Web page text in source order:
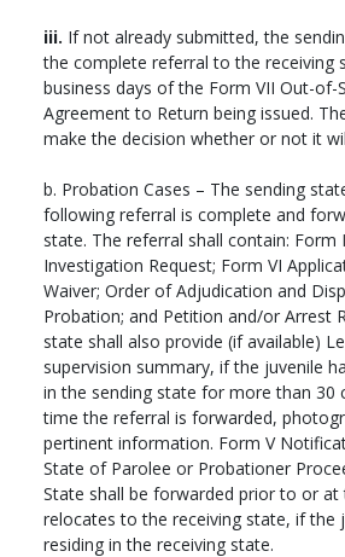
iii. If not already submitted, the
the complete referral to the receiving
business days of the Form VII Out-of-
Agreement to Return being issued.
make the decision whether or not it
b. Probation Cases – The sending
following referral is complete and
state. The referral shall contain: Form
Investigation Request; Form VI
Waiver; Order of Adjudication and
Probation; and Petition and/or Arrest
state shall also provide (if available)
supervision summary, if the juvenile
in the sending state for more than 30
time the referral is forwarded,
pertinent information. Form V
State of Parolee or Probationer
State shall be forwarded prior to or
relocates to the receiving state, if the
residing in the receiving state.